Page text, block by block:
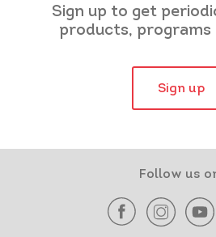
Sign up to get
products, programs
Sign up
Follow us